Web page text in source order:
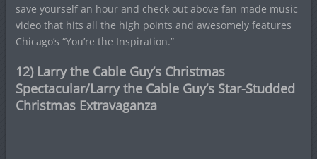
save yourself an hour and check out above fan made music
video that hits all the high points and awesomely features
Chicago’s “You’re the Inspiration.”
12) Larry the Cable Guy’s Christmas
Spectacular/Larry the Cable Guy’s Star-Studded
Christmas Extravaganza